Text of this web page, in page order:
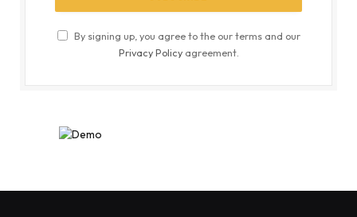
By signing up, you agree to the our terms and our
Privacy Policyagreement.